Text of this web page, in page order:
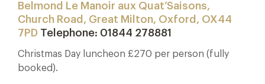
Belmond Le Manoir aux Quat’Saisons,
Church Road, Great Milton, Oxford, OX44
7PD Telephone: 01844 278881
Christmas Day luncheon £270 per person (fully
booked).